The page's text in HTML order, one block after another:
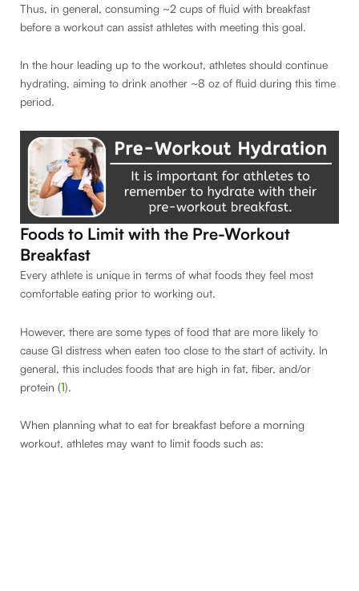
Thus, in general, consuming ~2 cups of fluid with breakfast
before a workout can assist athletes with meeting this goal.
In the hour leading up to the workout, athletes should continue
hydrating, aiming to drink another ~8 oz of fluid during this time
period.
Foods to Limit with the Pre-Workout
Breakfast
Every athlete is unique in terms of what foods they feel most
comfortable eating prior to working out.
However, there are some types of food that are more likely to
cause GI distress when eaten too close to the start of activity. In
general, this includes foods that are high in fat, fiber, and/or
protein (1).
When planning what to eat for breakfast before a morning
workout, athletes may want to limit foods such as: